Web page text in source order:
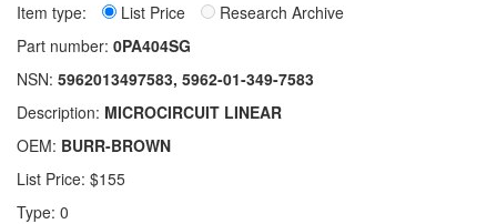
Item type: List Price
Research Archive
Part number: 0PA404SG
NSN: 5962013497583, 5962-01-349-7583
Description: MICROCIRCUIT LINEAR
OEM: BURR-BROWN
List Price: $155
Type: 0